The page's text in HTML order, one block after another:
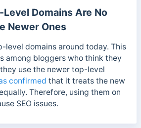
Level Domains Are No
Newer Ones
level domains around today. This
among bloggers who think they
use the newer top-level
confirmed that it treats the new
Therefore, using them on
SEO issues.